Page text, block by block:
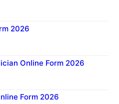
2026
Online Form 2026
Form 2026